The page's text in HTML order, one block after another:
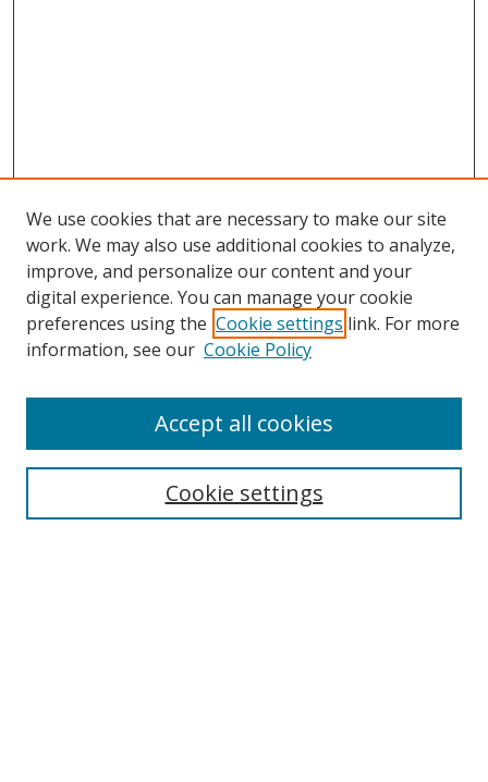
We use cookies that are necessary to make our site
work. We may also use additional cookies to analyze,
improve, and personalize our content and your
digital experience. You can manage your cookie
preferences using the Cookie settings link. For more
information, see our Cookie Policy
Cookie settings
Accept all cookies